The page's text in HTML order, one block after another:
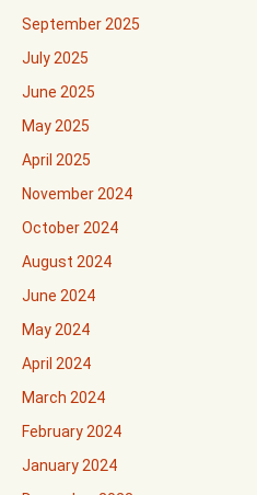
September 2025
July 2025
June 2025
May 2025
April 2025
November 2024
October 2024
August 2024
June 2024
May 2024
April 2024
March 2024
February 2024
January 2024